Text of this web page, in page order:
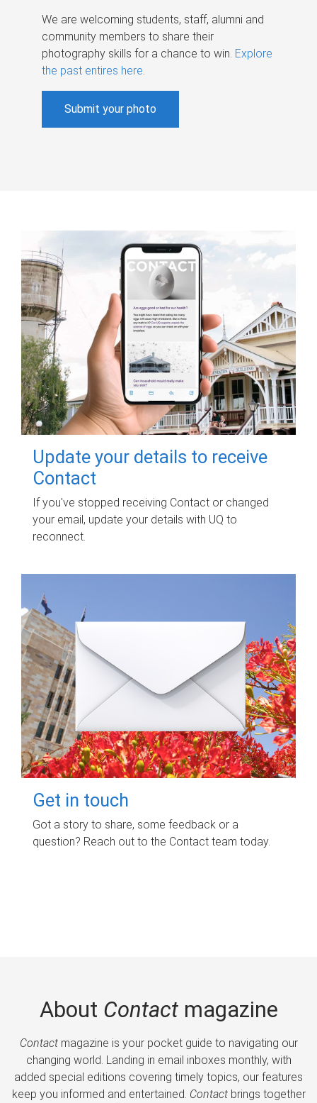
We are welcoming students, staff, alumni and
community members to share their
photography skills for a chance to win. Explore
the past entires here.
Submit your photo
Update your details to receive
Contact
If you've stopped receiving Contact or changed
your email, update your details with UQ to
reconnect.
Get in touch
Got a story to share, some feedback or a
question? Reach out to the Contact team today.
About Contactmagazine
Contactmagazine is your pocket guide to navigating our
changing world. Landing in email inboxes monthly, with
added special editions covering timely topics, our features
keep you informed and entertained. Contactbrings together